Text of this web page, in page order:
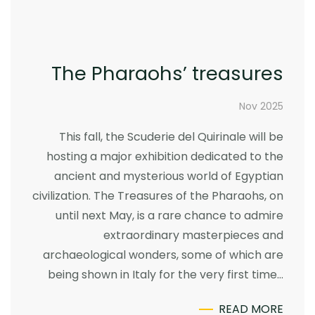
The Pharaohs’ treasures
Nov 2025
This fall, the Scuderie del Quirinale will be
hosting a major exhibition dedicated to the
ancient and mysterious world of Egyptian
civilization. The Treasures of the Pharaohs, on
until next May, is a rare chance to admire
extraordinary masterpieces and
archaeological wonders, some of which are
being shown in Italy for the very first time…
READ MORE